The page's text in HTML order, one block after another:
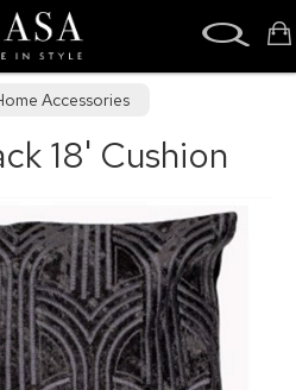
Accessories
18' Cushion